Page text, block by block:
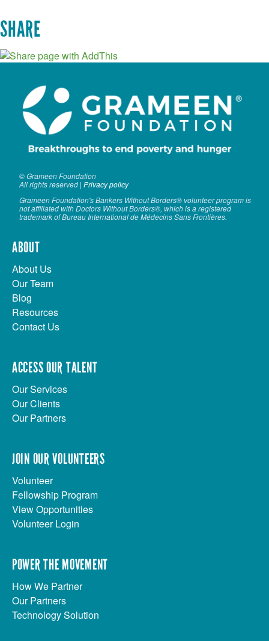
SHARE
© Grameen Foundation
All rights reserved | Privacy policy
Grameen Foundation's Bankers Without Borders® volunteer program is
not affiliated with Doctors Without Borders®, which is a registered
trademark of Bureau International de Médecins Sans Frontières.
ABOUT
About Us
Our Team
Blog
Resources
Contact Us
ACCESS OUR TALENT
Our Services
Our Clients
Our Partners
JOIN OUR VOLUNTEERS
Volunteer
Fellowship Program
View Opportunities
Volunteer Login
POWER THE MOVEMENT
How We Partner
Our Partners
Technology Solution